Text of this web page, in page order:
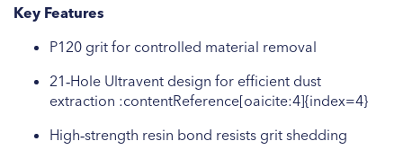
Key Features
P120 grit for controlled material removal
21‑Hole Ultravent design for efficient dust
extraction :contentReference[oaicite:4]{index=4}
High‑strength resin bond resists grit shedding